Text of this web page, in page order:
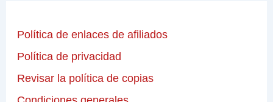
Política de enlaces de afiliados
Política de privacidad
Revisar la política de copias